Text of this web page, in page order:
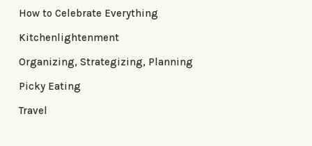
How to Celebrate Everything
Kitchenlightenment
Organizing, Strategizing, Planning
Picky Eating
Travel